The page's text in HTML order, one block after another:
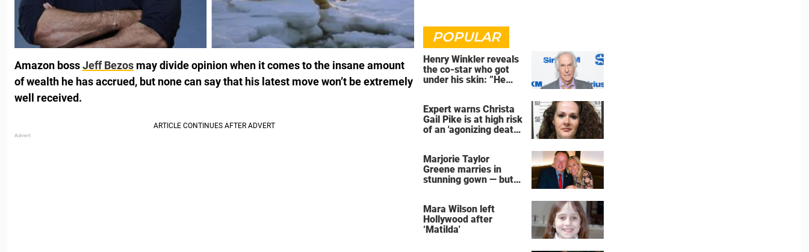
Amazon bossJeff Bezos may divide opinion when it comes to the insane amount
of wealth he has accrued, but none can say that his latest move won’t be extremely
well received.
POPULAR
Henry Winkler reveals
the co-star who got
under his skin: ”He
Expert warns Christa
Gail Pike is at high risk
of an 'agonizing death'
Marjorie Taylor
Greene marries in
stunning gown — but
Mara Wilson left
Hollywood after
‘Matilda'